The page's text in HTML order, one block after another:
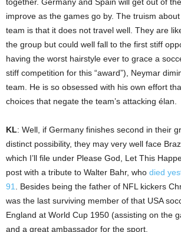
improve as the games go by. The truism about
team is that it does not travel well. They are
the group but could well fall to the first stiff
having the worst hairstyle ever to grace a
stiff competition for this “award”), Neymar
team. He is so obsessed with his own effort
choices that negate the team’s attacking élan.
KL: Well, if Germany finishes second in their
distinct possibility, they may very well face
which I’ll file under Please God, Let This
post with a tribute to Walter Bahr, who died
91
. Besides being the father of NFL kickers
was the last surviving member of that USA
England at World Cup 1950 (assisting on the
and a great ambassador for the sport.